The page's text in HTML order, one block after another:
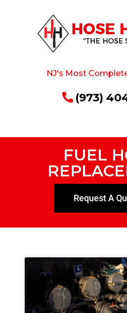
NJ's Most
(973)
FUEL
Request A